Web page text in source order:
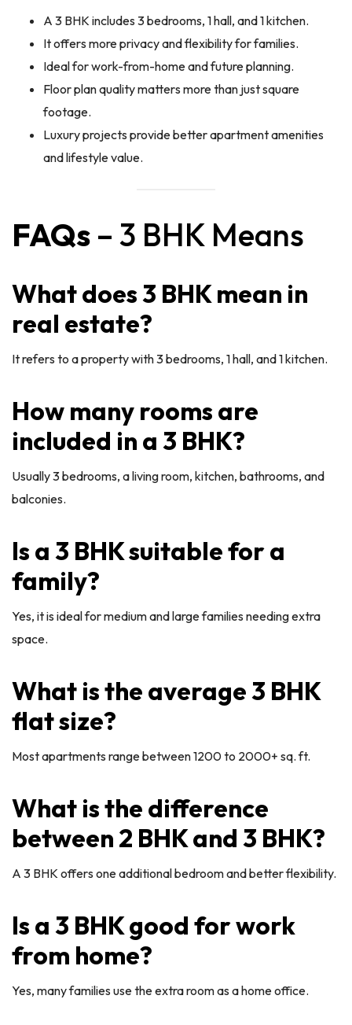
A 3 BHK includes 3 bedrooms, 1 hall, and 1 kitchen.
It offers more privacy and flexibility for families.
Ideal for work-from-home and future planning.
Floor plan quality matters more than just square
footage.
Luxury projects provide better apartment amenities
and lifestyle value.
FAQs – 3 BHK Means
What does 3 BHK mean in
real estate?
It refers to a property with 3 bedrooms, 1 hall, and 1 kitchen.
How many rooms are
included in a 3 BHK?
Usually 3 bedrooms, a living room, kitchen, bathrooms, and
balconies.
Is a 3 BHK suitable for a
family?
Yes, it is ideal for medium and large families needing extra
space.
What is the average 3 BHK
flat size?
Most apartments range between 1200 to 2000+ sq. ft.
What is the difference
between 2 BHK and 3 BHK?
A 3 BHK offers one additional bedroom and better flexibility.
Is a 3 BHK good for work
from home?
Yes, many families use the extra room as a home office.